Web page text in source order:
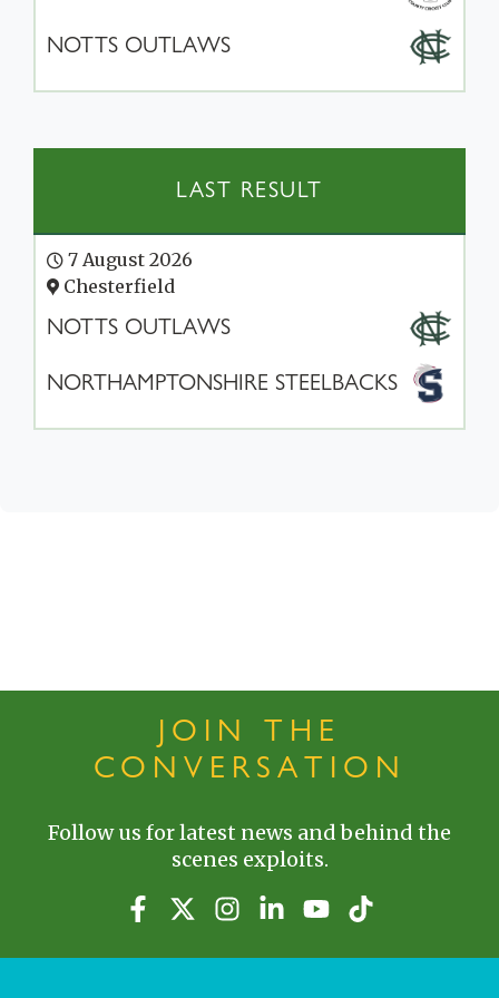
NOTTS OUTLAWS
LAST RESULT
7 August 2026
Chesterfield
NOTTS OUTLAWS
NORTHAMPTONSHIRE STEELBACKS
JOIN THE
CONVERSATION
Follow us for latest news and behind the
scenes exploits.